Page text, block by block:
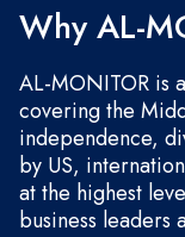
Why AL-
AL-MONITOR is
covering the
independence,
by US,
at the highest
business leaders